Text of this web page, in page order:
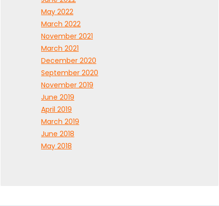
May 2022
March 2022
November 2021
March 2021
December 2020
September 2020
November 2019
June 2019
April 2019
March 2019
June 2018
May 2018